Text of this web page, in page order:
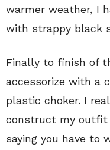
warmer weather, I
with strappy black
Finally to finish of
accessorize with a
plastic choker. I
construct my outfit
saying you have to